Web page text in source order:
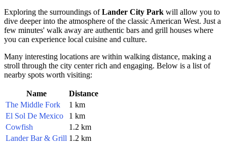
Exploring the surroundings ofLander City Park will allow you to
dive deeper into the atmosphere of the classic American West. Just a
few minutes' walk away are authentic bars and grill houses where
you can experience local cuisine and culture.
Many interesting locations are within walking distance, making a
stroll through the city center rich and engaging. Below is a list of
nearby spots worth visiting:
Name
Distance
The Middle Fork
1 km
El Sol De Mexico
1 km
Cowfish
1.2 km
Lander Bar & Grill 1.2 km